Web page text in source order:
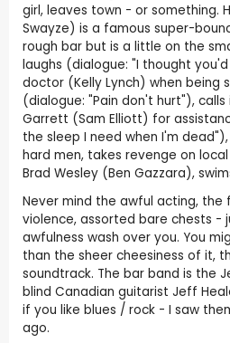
girl, leaves town - or something.
Swayze) is a famous super-
rough bar but is a little on the
laughs (dialogue: "I thought
doctor (Kelly Lynch) when being
(dialogue: "Pain don't hurt"),
Garrett (Sam Elliott) for
the sleep I need when I'm
hard men, takes revenge on
Brad Wesley (Ben Gazzara),
Never mind the awful acting, the
violence, assorted bare chests -
awfulness wash over you. You
than the sheer cheesiness of it,
soundtrack. The bar band is the
blind Canadian guitarist Jeff
if you like blues / rock - I saw
ago.